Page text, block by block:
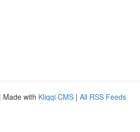
| Made with Kliqqi CMS | All RSS Feeds